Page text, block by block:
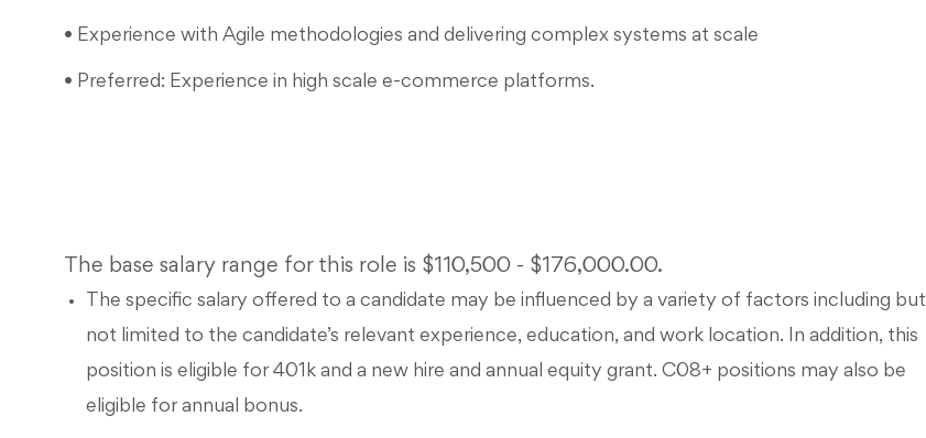
• Experience with Agile methodologies and delivering complex systems at scale
• Preferred: Experience in high scale e-commerce platforms.
The base salary range for this role is $110,500 - $176,000.00.
The specific salary offered to a candidate may be influenced by a variety of factors including but
not limited to the candidate’s relevant experience, education, and work location. In addition, this
position is eligible for 401k and a new hire and annual equity grant. C08+ positions may also be
eligible for annual bonus.